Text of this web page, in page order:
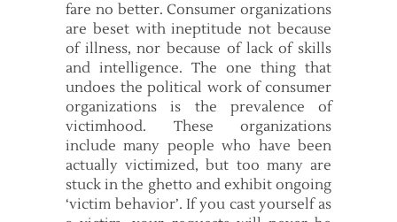
fare no better. Consumer organizations
are beset with ineptitude not because
of illness, nor because of lack of skills
and intelligence. The one thing that
undoes the political work of consumer
organizations is the prevalence of
victimhood. These organizations
include many people who have been
actually victimized, but too many are
stuck in the ghetto and exhibit ongoing
‘victim behavior’. If you cast yourself as